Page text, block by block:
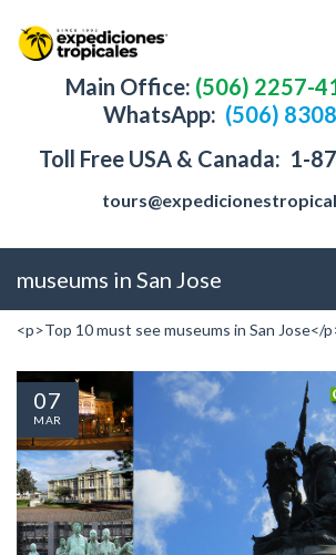
Main Office: (506) 2257-
WhatsApp: (506)
Toll Free USA & Canada: 1-
museums in San Jose
<p>Top 10 must see museums in San Jose</
07
MAR